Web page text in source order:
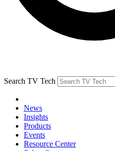
Search TV Tech
News
Insights
Products
Events
Resource Center